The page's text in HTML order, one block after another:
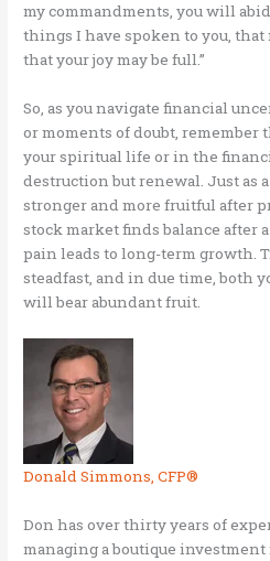
my commandments, you will
things I have spoken to you, that
that your joy may be full.”
So, as you navigate financial
or moments of doubt,
your spiritual life or in the
destruction but renewal. Just as
stronger and more fruitful after
stock market finds balance after
pain leads to long-term growth.
steadfast, and in due time, both
will bear abundant fruit.
Donald Simmons, CFP®
Don has over thirty years of
managing a boutique